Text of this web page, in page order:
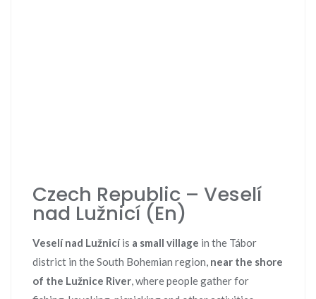
Czech Republic – Veselí
nad Lužnicí (En)
Veselí nad Lužnicíis a small village in the Tábor
district in the South Bohemian region, near the shore
of the Lužnice River, where people gather for